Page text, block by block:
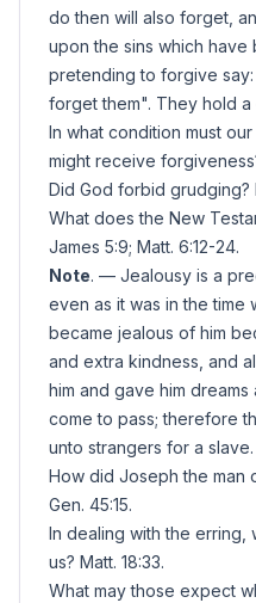
do then will also forget,
upon the sins which
pretending to forgive
forget them". They hold a
In what condition must
might receive
Did God forbid grudging?
What does the New
James 5:9; Matt. 6:12-24.
Note. — Jealousy is a
even as it was in the
became jealous of him
and extra kindness, and
him and gave him
come to pass; therefore
unto strangers for a slave.
How did Joseph the man
Gen. 45:15.
In dealing with the erring,
us? Matt. 18:33.
What may those expect